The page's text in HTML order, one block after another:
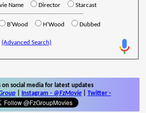
Name Director Starcast
B'Wood H'Wood Dubbed
(Advanced Search)
on social media for latest updates
Instagram - @FzMovie Twitter -